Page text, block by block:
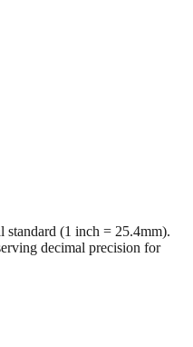
standard (1 inch = 25.4mm).
decimal precision for